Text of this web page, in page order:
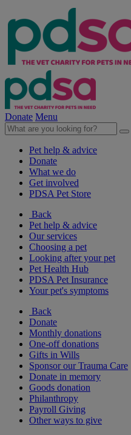
Donate Menu
Pet help & advice
Donate
What we do
Get involved
PDSA Pet Store
Back
Pet help & advice
Our services
Choosing a pet
Looking after your pet
Pet Health Hub
PDSA Pet Insurance
Your pet's symptoms
Back
Donate
Monthly donations
One-off donations
Gifts in Wills
Sponsor our Trauma Care
Donate in memory
Goods donation
Philanthropy
Payroll Giving
Other ways to give